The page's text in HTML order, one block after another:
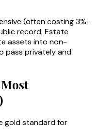
(often costing 3%–
record. Estate
assets into non-
pass privately and
gold standard for